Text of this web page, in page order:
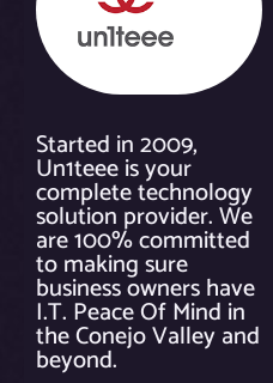
Started in 2009,
Un1teee is your
complete technology
solution provider. We
are 100% committed
to making sure
business owners have
I.T. Peace Of Mind in
the Conejo Valley and
beyond.